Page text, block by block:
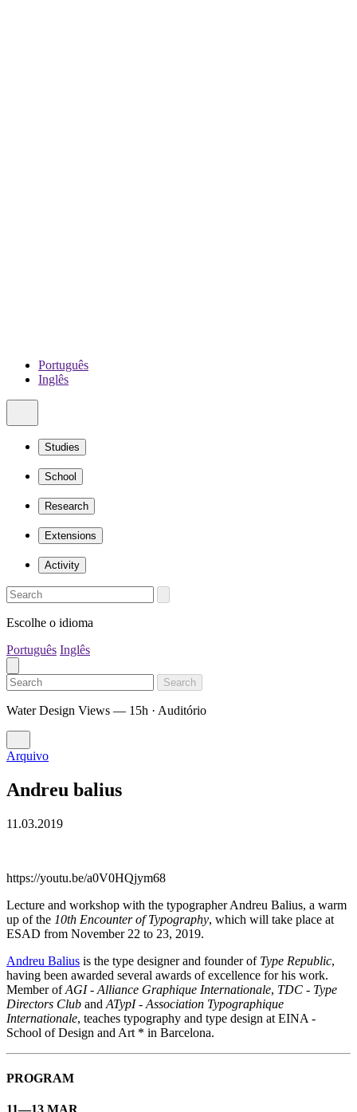
Português
Inglês
Studies
School
Research
Extensions
Activity
Escolhe o idioma
Português Inglês
Search
Water Design Views — 15h · Auditório
Arquivo
Andreu balius
11.03.2019
https://youtu.be/a0V0HQjym68
Lecture and workshop with the typographer Andreu Balius, a warm
up of the 10th Encounter of Typography, which will take place at
ESAD from November 22 to 23, 2019.
Andreu Balius is the type designer and founder of Type Republic,
having been awarded several awards of excellence for his work.
Member ofAGI - Alliance Graphique Internationale, TDC - Type
Directors Club and ATypI - Association Typographique
Internationale, teaches typography and type design at EINA -
School of Design and Art * in Barcelona.
PROGRAM